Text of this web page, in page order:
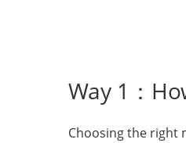
Way 1：
Choosing the right